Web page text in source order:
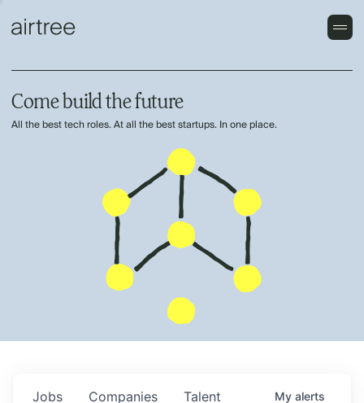
Come build the future
All the best tech roles. At all the best startups. In one place.
Jobs Companies Talent My alerts